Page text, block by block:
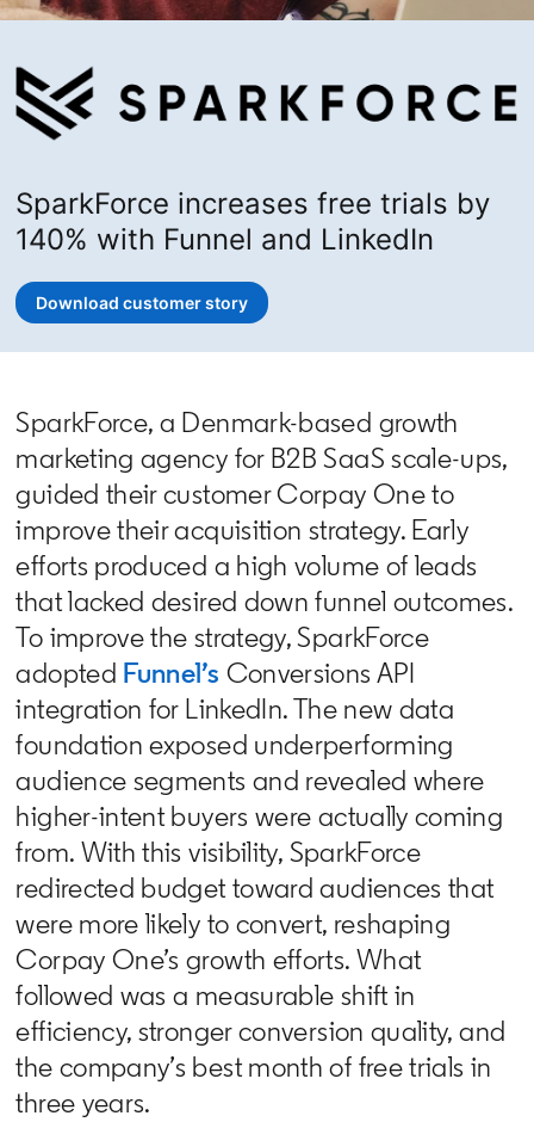
SparkForce increases free trials by
140% with Funnel and LinkedIn
Download customer story
opens in a new tab
SparkForce, a Denmark-based growth
marketing agency for B2B SaaS scale-ups,
guided their customer Corpay One to
improve their acquisition strategy. Early
efforts produced a high volume of leads
that lacked desired down funnel outcomes.
To improve the strategy, SparkForce
adopted Funnel’s Conversions API
integration for LinkedIn. The new data
foundation exposed underperforming
audience segments and revealed where
higher-intent buyers were actually coming
from. With this visibility, SparkForce
redirected budget toward audiences that
were more likely to convert, reshaping
Corpay One’s growth efforts. What
followed was a measurable shift in
efficiency, stronger conversion quality, and
the company’s best month of free trials in
three years.